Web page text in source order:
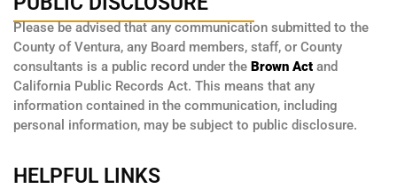
Please be advised that any communication submitted to the
County of Ventura, any Board members, staff, or County
consultants is a public record under the Brown Act and
California Public Records Act. This means that any
information contained in the communication, including
personal information, may be subject to public disclosure.
HELPFUL LINKS